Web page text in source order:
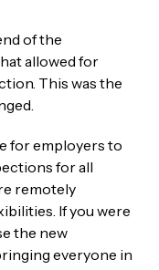
of the
allowed for
This was the
for employers to
for all
remotely
If you were
the new
everyone in